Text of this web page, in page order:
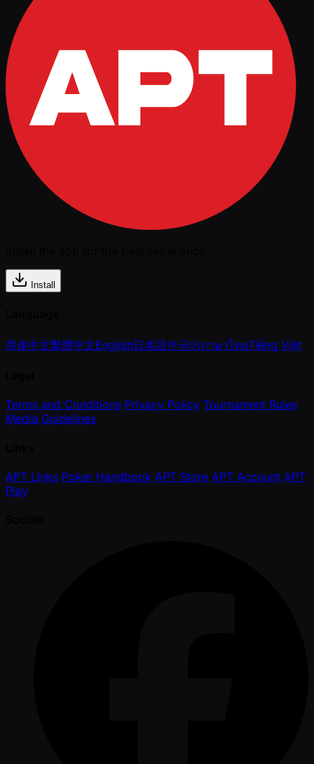
Install
简体中文繁體中文English日本語한국어ภาษาไทยTiếng Việt
Terms and Conditions Privacy Policy Tournament Rules
Media Guidelines
APT Links Poker Handbook APT Store APT Account APT
Play